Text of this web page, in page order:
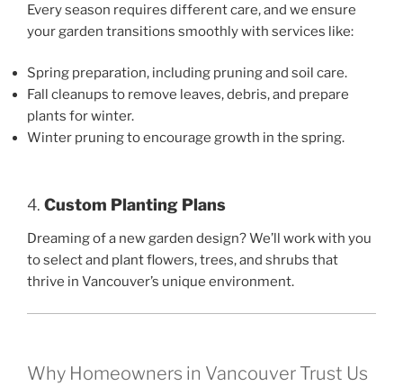
Every season requires different care, and we ensure
your garden transitions smoothly with services like:
Spring preparation, including pruning and soil care.
Fall cleanups to remove leaves, debris, and prepare
plants for winter.
Winter pruning to encourage growth in the spring.
4. Custom Planting Plans
Dreaming of a new garden design? We’ll work with you
to select and plant flowers, trees, and shrubs that
thrive in Vancouver’s unique environment.
Why Homeowners in Vancouver Trust Us